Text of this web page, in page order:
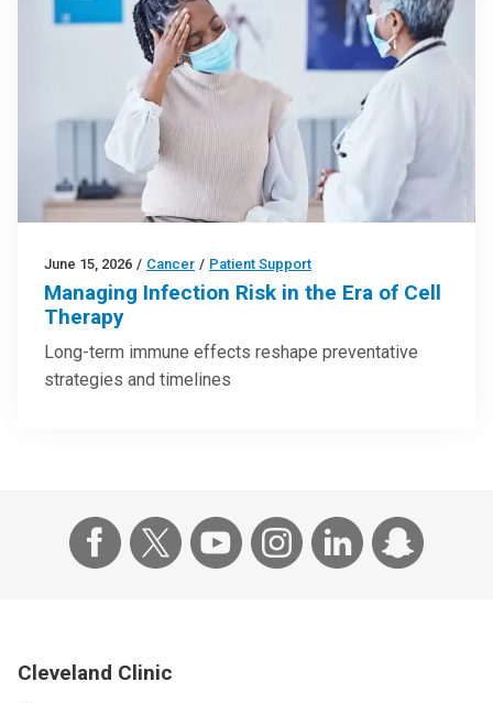
June 15, 2026 / Cancer / Patient Support
Managing Infection Risk in the Era of Cell
Therapy
Long-term immune effects reshape preventative
strategies and timelines
Cleveland Clinic